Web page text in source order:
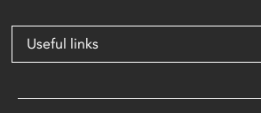
Useful links